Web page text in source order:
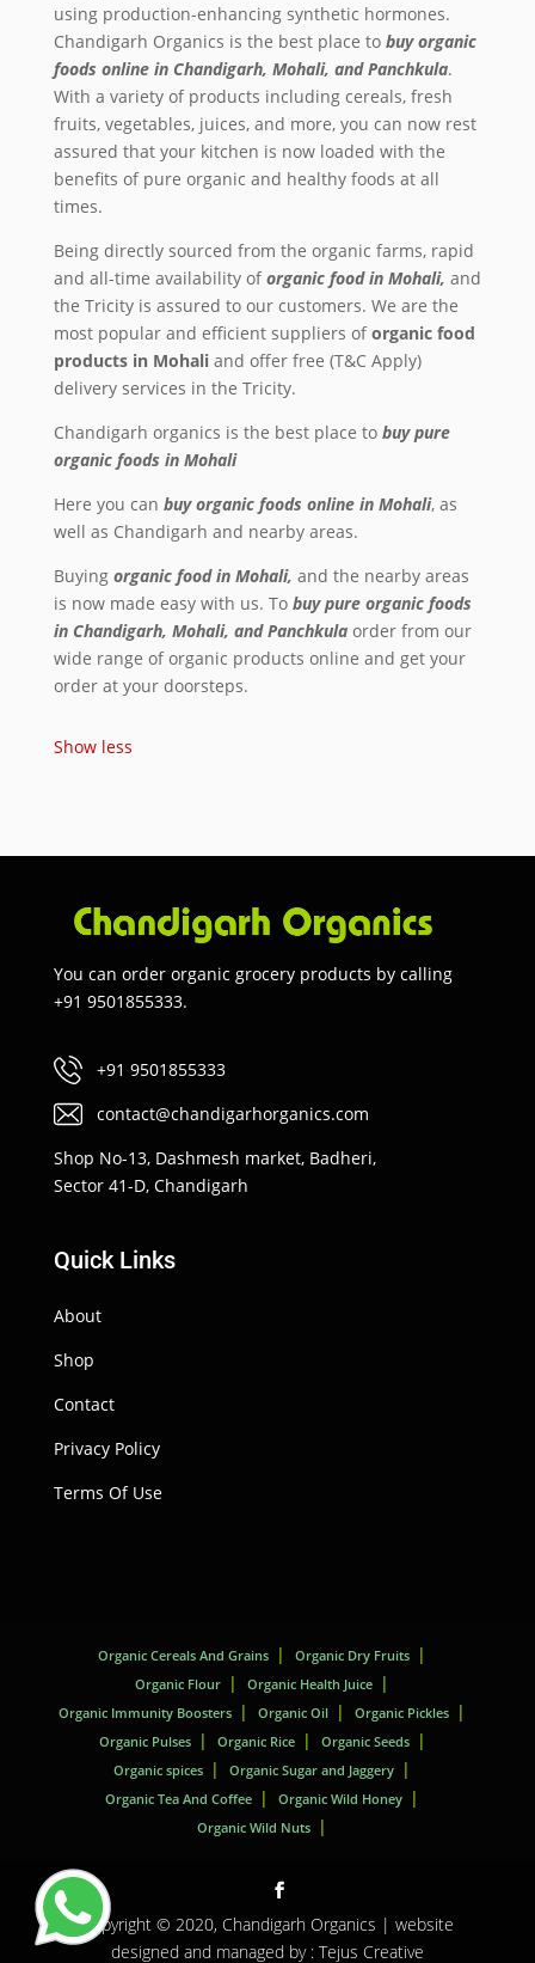
using production-enhancing synthetic hormones.
Chandigarh Organics is the best place to buy organic
foods online in Chandigarh, Mohali, and Panchkula.
With a variety of products including cereals, fresh
fruits, vegetables, juices, and more, you can now rest
assured that your kitchen is now loaded with the
benefits of pure organic and healthy foods at all
times.
Being directly sourced from the organic farms, rapid
and all-time availability oforganic food in Mohali, and
the Tricity is assured to our customers. We are the
most popular and efficient suppliers oforganic food
products in Mohaliand offer free (T&C Apply)
delivery services in the Tricity.
Chandigarh organics is the best place to buy pure
organic foods in Mohali
Here you can buy organic foods online in Mohali, as
well as Chandigarh and nearby areas.
Buying organic food in Mohali, and the nearby areas
is now made easy with us. To buy pure organic foods
in Chandigarh, Mohali, and Panchkula order from our
wide range of organic products online and get your
order at your doorsteps.
Show less
You can order organic grocery products by calling
+91 9501855333.
+91 9501855333
contact@chandigarhorganics.com
Shop No-13, Dashmesh market, Badheri,
Sector 41-D, Chandigarh
Quick Links
About
Shop
Contact
Privacy Policy
Terms Of Use
Organic Cereals And Grains
Organic Dry Fruits
Organic Flour
Organic Health Juice
Organic Immunity Boosters
Organic Oil
Organic Pickles
Organic Pulses
Organic Rice
Organic Seeds
Organic spices
Organic Sugar and Jaggery
Organic Tea And Coffee
Organic Wild Honey
Organic Wild Nuts
Copyright © 2020, Chandigarh Organics | website
designed and managed by : Tejus Creative